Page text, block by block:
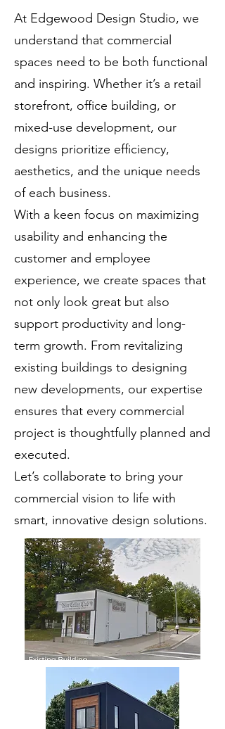
At Edgewood Design Studio, we
understand that commercial
spaces need to be both functional
and inspiring. Whether it’s a retail
storefront, office building, or
mixed-use development, our
designs prioritize efficiency,
aesthetics, and the unique needs
of each business.
With a keen focus on maximizing
usability and enhancing the
customer and employee
experience, we create spaces that
not only look great but also
support productivity and long-
term growth. From revitalizing
existing buildings to designing
new developments, our expertise
ensures that every commercial
project is thoughtfully planned and
executed.
Let’s collaborate to bring your
commercial vision to life with
smart, innovative design solutions.